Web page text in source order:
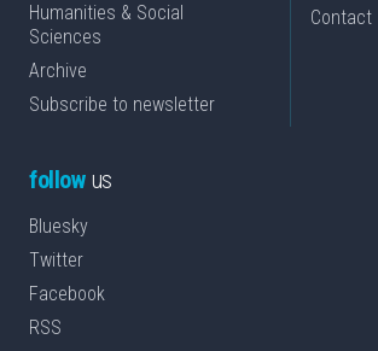
Humanities & Social
Sciences
Archive
Subscribe to newsletter
Contact
followus
Bluesky
Twitter
Facebook
RSS